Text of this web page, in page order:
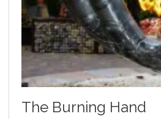
The Burning Hand